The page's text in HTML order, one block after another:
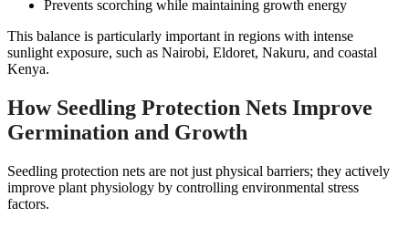
Prevents scorching while maintaining growth energy
This balance is particularly important in regions with intense
sunlight exposure, such as Nairobi, Eldoret, Nakuru, and coastal
Kenya.
How Seedling Protection Nets Improve
Germination and Growth
Seedling protection nets are not just physical barriers; they actively
improve plant physiology by controlling environmental stress
factors.